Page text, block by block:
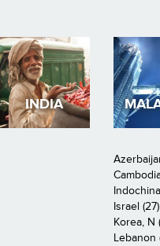
INDIA
Israel (27)
Korea, N
Lebanon